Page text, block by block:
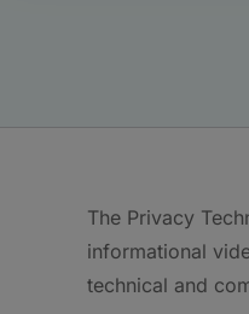
The Privacy
informational
technical and